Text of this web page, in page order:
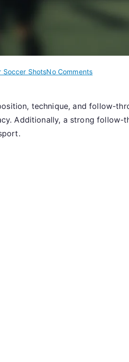
Soccer ShotsNo Commentson
Body
Position,
technique, and follow-
Additionally, a strong follow-